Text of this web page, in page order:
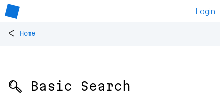
Login
< Home
🔍 Basic Search